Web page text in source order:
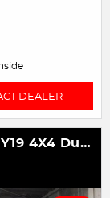
DEALER
2018 Ford Ranger XLT PX MkIII MY19 4X4 Dual Range